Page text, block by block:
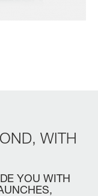
WITH
YOU WITH